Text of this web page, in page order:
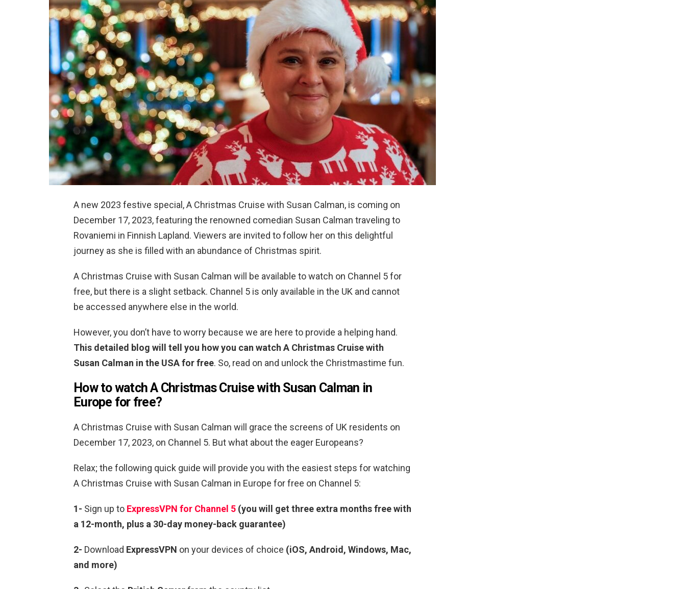
A new 2023 festive special, A Christmas Cruise with Susan Calman, is coming on
December 17, 2023, featuring the renowned comedian Susan Calman traveling to
Rovaniemi in Finnish Lapland. Viewers are invited to follow her on this delightful
journey as she is filled with an abundance of Christmas spirit.
A Christmas Cruise with Susan Calman will be available to watch on Channel 5 for
free, but there is a slight setback. Channel 5 is only available in the UK and cannot
be accessed anywhere else in the world.
However, you don’t have to worry because we are here to provide a helping hand.
This detailed blog will tell you how you can watch A Christmas Cruise with
Susan Calman in the USA for free. So, read on and unlock the Christmastime fun.
How to watch A Christmas Cruise with Susan Calman in
Europe for free?
A Christmas Cruise with Susan Calman will grace the screens of UK residents on
December 17, 2023, on Channel 5. But what about the eager Europeans?
Relax; the following quick guide will provide you with the easiest steps for watching
A Christmas Cruise with Susan Calman in Europe for free on Channel 5:
1- Sign up to ExpressVPN for Channel 5 (you will get three extra months free with
a 12-month, plus a 30-day money-back guarantee)
2- Download ExpressVPN on your devices of choice (iOS, Android, Windows, Mac,
and more)